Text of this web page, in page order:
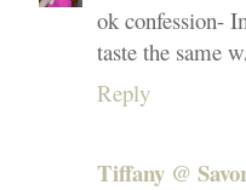
ok confession-
taste the same
Reply
Tiffany @